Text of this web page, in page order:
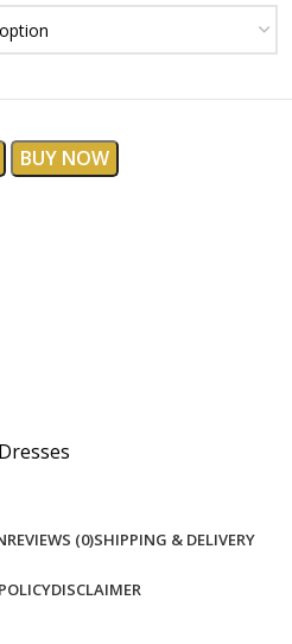
BUY NOW
REVIEWS (0)SHIPPING & DELIVERY
DISCLAIMER